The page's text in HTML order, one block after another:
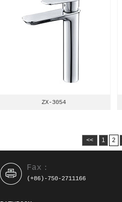
ZX-3054
<< 1 2
Fax：
(+86)-750-2711166